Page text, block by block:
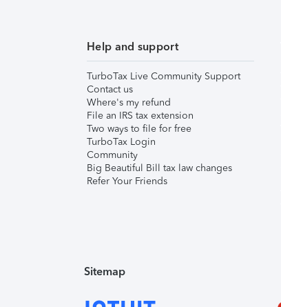
Help and support
TurboTax Live Community Support
Contact us
Where's my refund
File an IRS tax extension
Two ways to file for free
TurboTax Login
Community
Big Beautiful Bill tax law changes
Refer Your Friends
Sitemap